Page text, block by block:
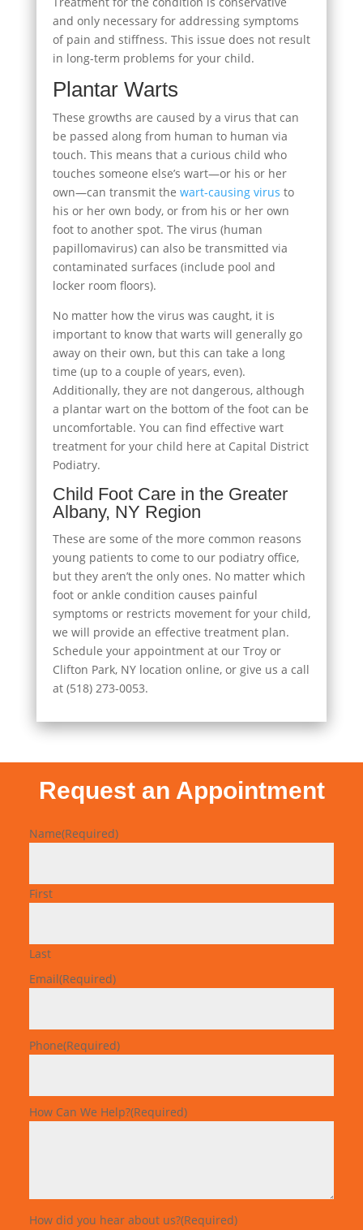
and only necessary for addressing symptoms
of pain and stiffness. This issue does not result
in long-term problems for your child.
Plantar Warts
These growths are caused by a virus that can
be passed along from human to human via
touch. This means that a curious child who
touches someone else’s wart—or his or her
own—can transmit the wart-causing virus to
his or her own body, or from his or her own
foot to another spot. The virus (human
papillomavirus) can also be transmitted via
contaminated surfaces (include pool and
locker room floors).
No matter how the virus was caught, it is
important to know that warts will generally go
away on their own, but this can take a long
time (up to a couple of years, even).
Additionally, they are not dangerous, although
a plantar wart on the bottom of the foot can be
uncomfortable. You can find effective wart
treatment for your child here at Capital District
Podiatry.
Child Foot Care in the Greater
Albany, NY Region
These are some of the more common reasons
young patients to come to our podiatry office,
but they aren’t the only ones. No matter which
foot or ankle condition causes painful
symptoms or restricts movement for your child,
we will provide an effective treatment plan.
Schedule your appointment at our Troy or
Clifton Park, NY location online, or give us a call
at (518) 273-0053.
Request an Appointment
Name(Required)
First
Last
Email(Required)
Phone(Required)
How Can We Help?(Required)
How did you hear about us?(Required)